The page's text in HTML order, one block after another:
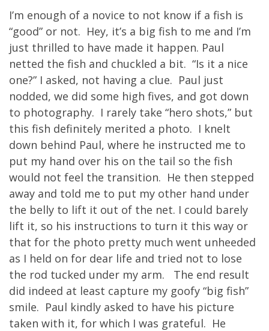
I’m enough of a novice to not know if a fish is
“good” or not. Hey, it’s a big fish to me and I’m
just thrilled to have made it happen. Paul
netted the fish and chuckled a bit. “Is it a nice
one?” I asked, not having a clue. Paul just
nodded, we did some high fives, and got down
to photography. I rarely take “hero shots,” but
this fish definitely merited a photo. I knelt
down behind Paul, where he instructed me to
put my hand over his on the tail so the fish
would not feel the transition. He then stepped
away and told me to put my other hand under
the belly to lift it out of the net. I could barely
lift it, so his instructions to turn it this way or
that for the photo pretty much went unheeded
as I held on for dear life and tried not to lose
the rod tucked under my arm. The end result
did indeed at least capture my goofy “big fish”
smile. Paul kindly asked to have his picture
taken with it, for which I was grateful. He